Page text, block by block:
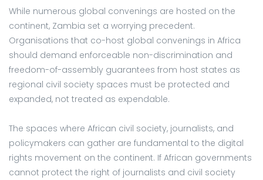
While numerous global convenings are hosted on the
continent, Zambia set a worrying precedent.
Organisations that co-host global convenings in Africa
should demand enforceable non-discrimination and
freedom-of-assembly guarantees from host states as
regional civil society spaces must be protected and
expanded, not treated as expendable.
The spaces where African civil society, journalists, and
policymakers can gather are fundamental to the digital
rights movement on the continent. If African governments
cannot protect the right of journalists and civil society